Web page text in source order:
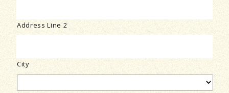
Address Line 2
City